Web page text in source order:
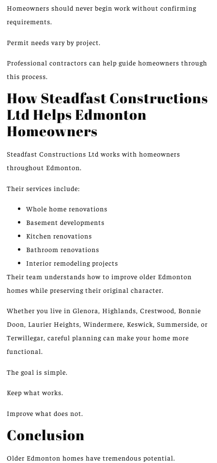
Homeowners should never begin work without confirming
requirements.
Permit needs vary by project.
Professional contractors can help guide homeowners through
this process.
How Steadfast Constructions
Ltd Helps Edmonton
Homeowners
Steadfast Constructions Ltd works with homeowners
throughout Edmonton.
Their services include:
Whole home renovations
Basement developments
Kitchen renovations
Bathroom renovations
Interior remodeling projects
Their team understands how to improve older Edmonton
homes while preserving their original character.
Whether you live in Glenora, Highlands, Crestwood, Bonnie
Doon, Laurier Heights, Windermere, Keswick, Summerside, or
Terwillegar, careful planning can make your home more
functional.
The goal is simple.
Keep what works.
Improve what does not.
Conclusion
Older Edmonton homes have tremendous potential.